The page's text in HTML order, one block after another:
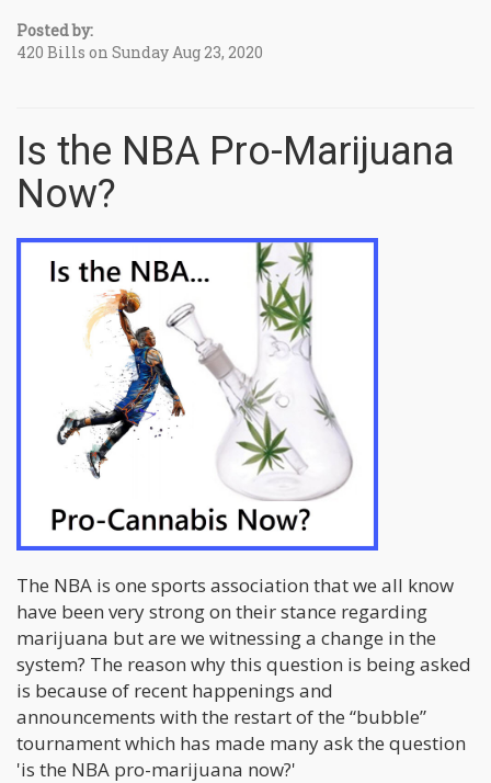
Posted by:
420 Bills on Sunday Aug 23, 2020
Is the NBA Pro-Marijuana
Now?
The NBA is one sports association that we all know
have been very strong on their stance regarding
marijuana but are we witnessing a change in the
system? The reason why this question is being asked
is because of recent happenings and
announcements with the restart of the “bubble”
tournament which has made many ask the question
'is the NBA pro-marijuana now?'